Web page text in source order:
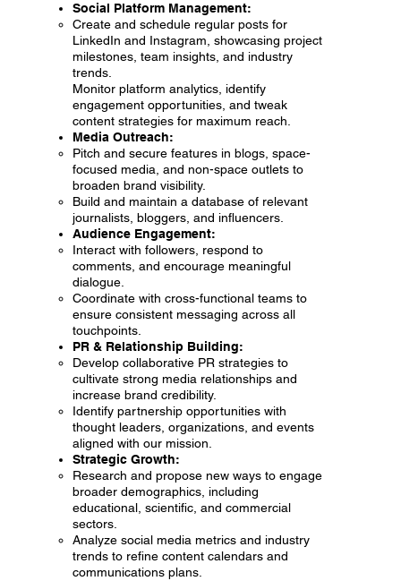
Social Platform Management:
Create and schedule regular posts for
LinkedIn and Instagram, showcasing project
milestones, team insights, and industry
trends.
Monitor platform analytics, identify
engagement opportunities, and tweak
content strategies for maximum reach.
Media Outreach:
Pitch and secure features in blogs, space-
focused media, and non-space outlets to
broaden brand visibility.
Build and maintain a database of relevant
journalists, bloggers, and influencers.
Audience Engagement:
Interact with followers, respond to
comments, and encourage meaningful
dialogue.
Coordinate with cross-functional teams to
ensure consistent messaging across all
touchpoints.
PR & Relationship Building:
Develop collaborative PR strategies to
cultivate strong media relationships and
increase brand credibility.
Identify partnership opportunities with
thought leaders, organizations, and events
aligned with our mission.
Strategic Growth:
Research and propose new ways to engage
broader demographics, including
educational, scientific, and commercial
sectors.
Analyze social media metrics and industry
trends to refine content calendars and
communications plans.